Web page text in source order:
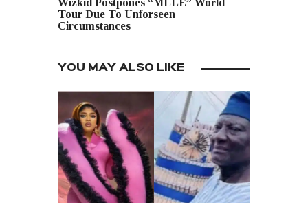
Tour Due To Unforseen
Circumstances
YOU MAY ALSO LIKE